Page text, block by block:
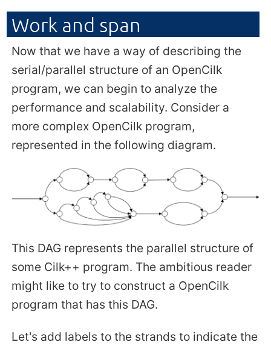
Work and span
Now that we have a way of describing the
serial/parallel structure of an OpenCilk
program, we can begin to analyze the
performance and scalability. Consider a
more complex OpenCilk program,
represented in the following diagram.
This DAG represents the parallel structure of
some Cilk++ program. The ambitious reader
might like to try to construct a OpenCilk
program that has this DAG.
Let's add labels to the strands to indicate the